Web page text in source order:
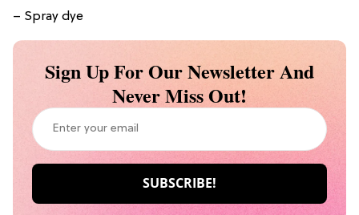
– Spray dye
Sign Up For Our Newsletter And
Never Miss Out!